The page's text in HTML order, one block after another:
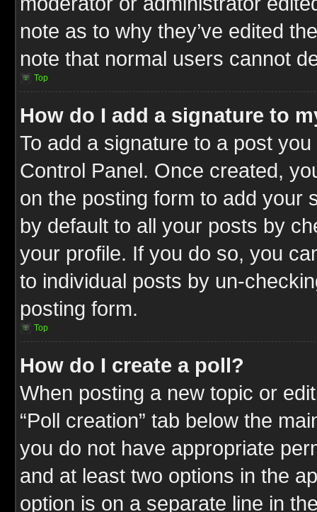
note as to why they’ve edited
note that normal users cannot
Top
How do I add a signature to
To add a signature to a post
Control Panel. Once created,
on the posting form to add your
by default to all your posts by
your profile. If you do so, you
to individual posts by un-
posting form.
Top
How do I create a poll?
When posting a new topic or
“Poll creation” tab below the
you do not have appropriate
and at least two options in the
option is on a separate line in